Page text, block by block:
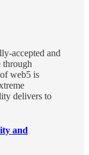
accepted and
through
web5 is
delivers to
and